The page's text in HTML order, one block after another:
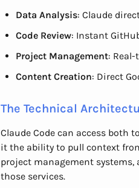
Data Analysis: Claude
Code Review: Instant
Project Management:
Content Creation: Direct
The Technical
Claude Code can access both
it the ability to pull context
project management
those services.